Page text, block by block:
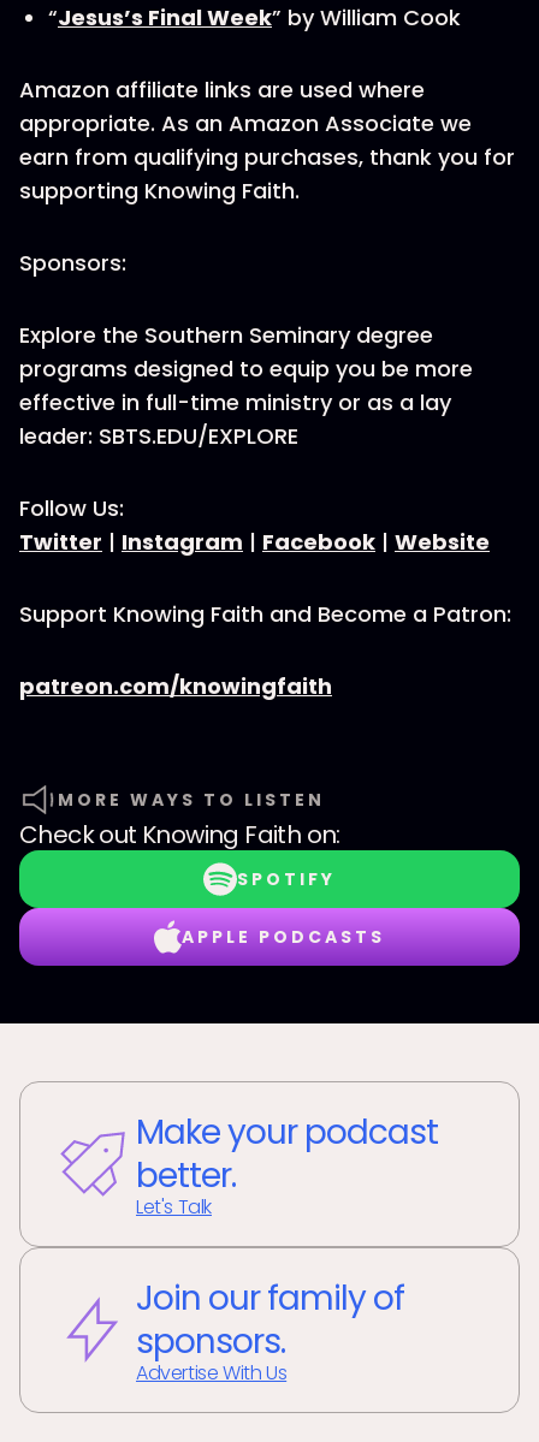
“Jesus’s Final Week” by William Cook
Amazon affiliate links are used where
appropriate. As an Amazon Associate we
earn from qualifying purchases, thank you for
supporting Knowing Faith.
Sponsors:
Explore the Southern Seminary degree
programs designed to equip you be more
effective in full-time ministry or as a lay
leader: SBTS.EDU/EXPLORE
Follow Us:
Twitter | Instagram | Facebook | Website
Support Knowing Faith and Become a Patron:
patreon.com/knowingfaith
MORE WAYS TO LISTEN
Check out Knowing Faith on:
SPOTIFY
APPLE PODCASTS
Make your podcast
better.
Let's Talk
Join our family of
sponsors.
Advertise With Us